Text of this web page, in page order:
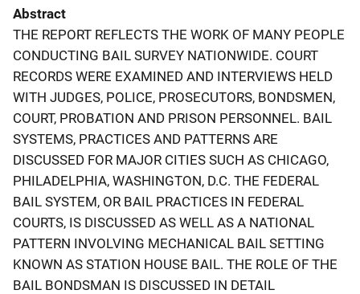
Abstract
THE REPORT REFLECTS THE WORK OF MANY PEOPLE
CONDUCTING BAIL SURVEY NATIONWIDE. COURT
RECORDS WERE EXAMINED AND INTERVIEWS HELD
WITH JUDGES, POLICE, PROSECUTORS, BONDSMEN,
COURT, PROBATION AND PRISON PERSONNEL. BAIL
SYSTEMS, PRACTICES AND PATTERNS ARE
DISCUSSED FOR MAJOR CITIES SUCH AS CHICAGO,
PHILADELPHIA, WASHINGTON, D.C. THE FEDERAL
BAIL SYSTEM, OR BAIL PRACTICES IN FEDERAL
COURTS, IS DISCUSSED AS WELL AS A NATIONAL
PATTERN INVOLVING MECHANICAL BAIL SETTING
KNOWN AS STATION HOUSE BAIL. THE ROLE OF THE
BAIL BONDSMAN IS DISCUSSED IN DETAIL